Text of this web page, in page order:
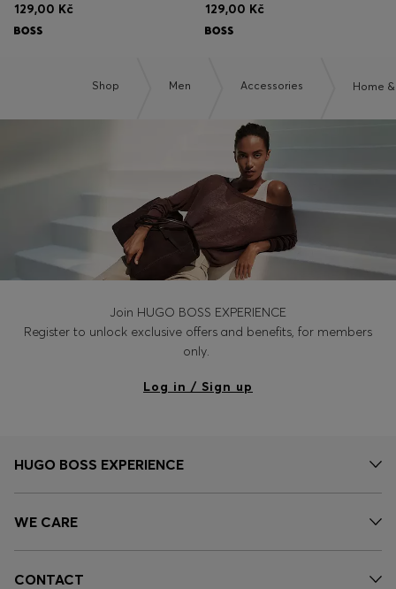
129,00 Kč 129,00 Kč
Shop Men Accessories Home
Join HUGO BOSS EXPERIENCE
Register to unlock exclusive offers and benefits, for members
only.
Log in / Sign up
HUGO BOSS EXPERIENCE
WE CARE
CONTACT